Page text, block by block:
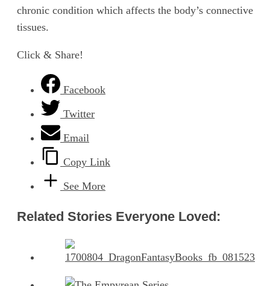
chronic condition which affects the body’s connective
tissues.
Click & Share!
Facebook
Twitter
Email
Copy Link
See More
Related Stories Everyone Loved: